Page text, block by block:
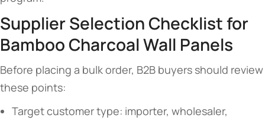
Supplier Selection Checklist for
Bamboo Charcoal Wall Panels
Before placing a bulk order, B2B buyers should review
these points:
Target customer type: importer, wholesaler,